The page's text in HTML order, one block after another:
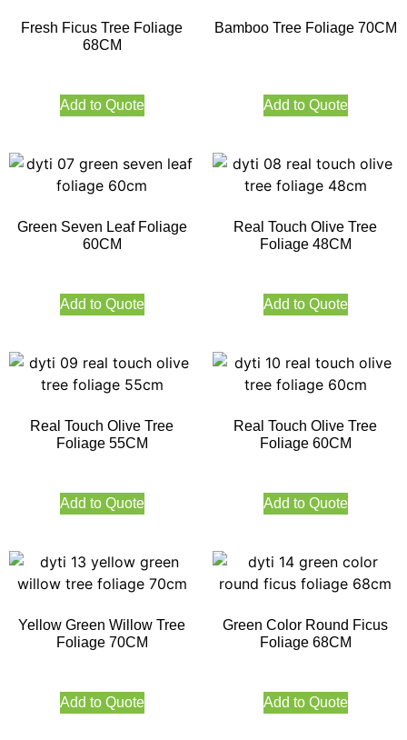
Fresh Ficus Tree Foliage
68CM
Add to Quote
Bamboo Tree Foliage 70CM
Add to Quote
Green Seven Leaf Foliage
60CM
Add to Quote
Real Touch Olive Tree
Foliage 48CM
Add to Quote
Real Touch Olive Tree
Foliage 55CM
Add to Quote
Real Touch Olive Tree
Foliage 60CM
Add to Quote
Yellow Green Willow Tree
Foliage 70CM
Add to Quote
Green Color Round Ficus
Foliage 68CM
Add to Quote